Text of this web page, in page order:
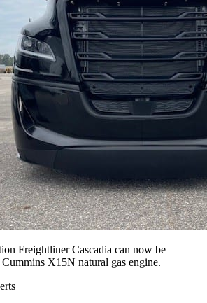
Freightliner Cascadia can now be
X15N natural gas engine.